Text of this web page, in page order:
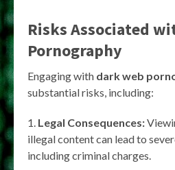
Risks Associated
Pornography
Engaging with dark web
substantial risks, including:
Legal Consequences:
illegal content can lead to
including criminal charges.